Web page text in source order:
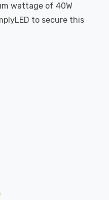
wattage of 40W
to secure this